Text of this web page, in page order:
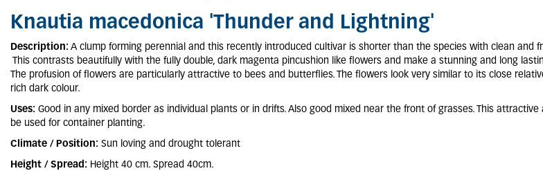
Knautia macedonica 'Thunder and Lightning'
Description: A clump forming perennial and this recently introduced cultivar is shorter than the species with clean and
This contrasts beautifully with the fully double, dark magenta pincushion like flowers and make a stunning and long
The profusion of flowers are particularly attractive to bees and butterflies. The flowers look very similar to its close
rich dark colour.
Uses: Good in any mixed border as individual plants or in drifts. Also good mixed near the front of grasses. This
be used for container planting.
Climate / Position: Sun loving and drought tolerant
Height / Spread: Height 40 cm. Spread 40cm.